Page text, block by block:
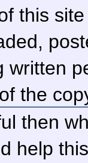
this
written
the
then
help